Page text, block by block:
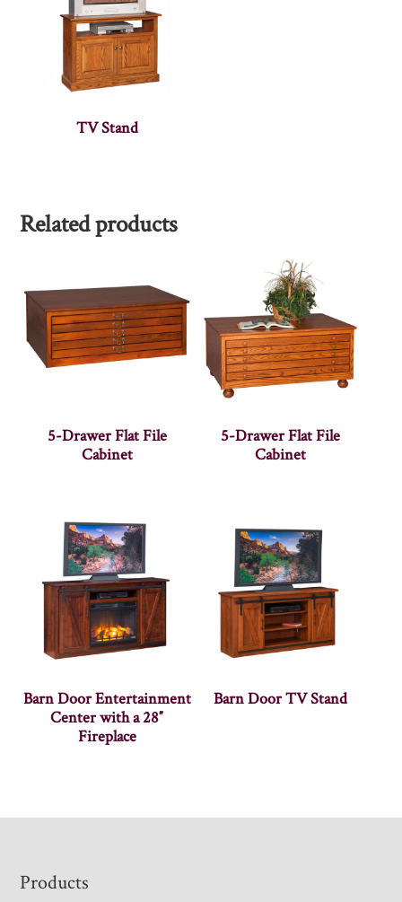
TV Stand
Related products
5-Drawer Flat File
Cabinet
5-Drawer Flat File
Cabinet
Barn Door Entertainment
Center with a 28″
Fireplace
Barn Door TV Stand
Footer
Products